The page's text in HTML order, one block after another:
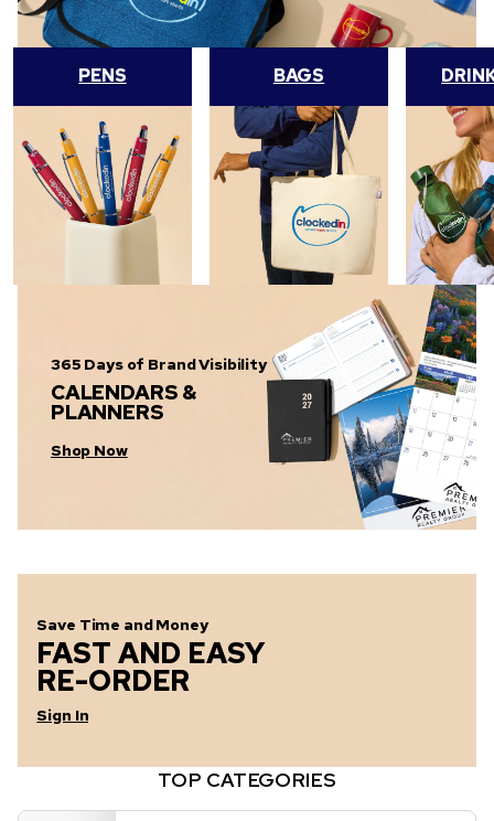
PENS BAGS
Save Time and Money
FAST AND EASY
RE-ORDER
Sign In
365 Days of Brand Visibility
CALENDARS &
PLANNERS
Shop Now
TOP CATEGORIES